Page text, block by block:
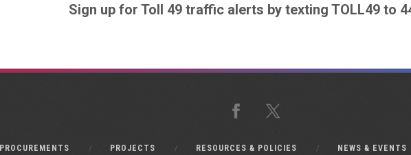
Sign up for Toll 49 traffic alerts by texting TOLL49 to
Facebook
X
PROCUREMENTS PROJECTS RESOURCES & POLICIES NEWS & EVENTS